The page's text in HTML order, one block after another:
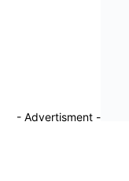
- Advertisment -